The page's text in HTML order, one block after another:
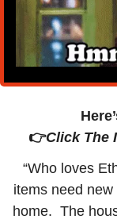
👉Click The
“Who loves
items need
home.  The